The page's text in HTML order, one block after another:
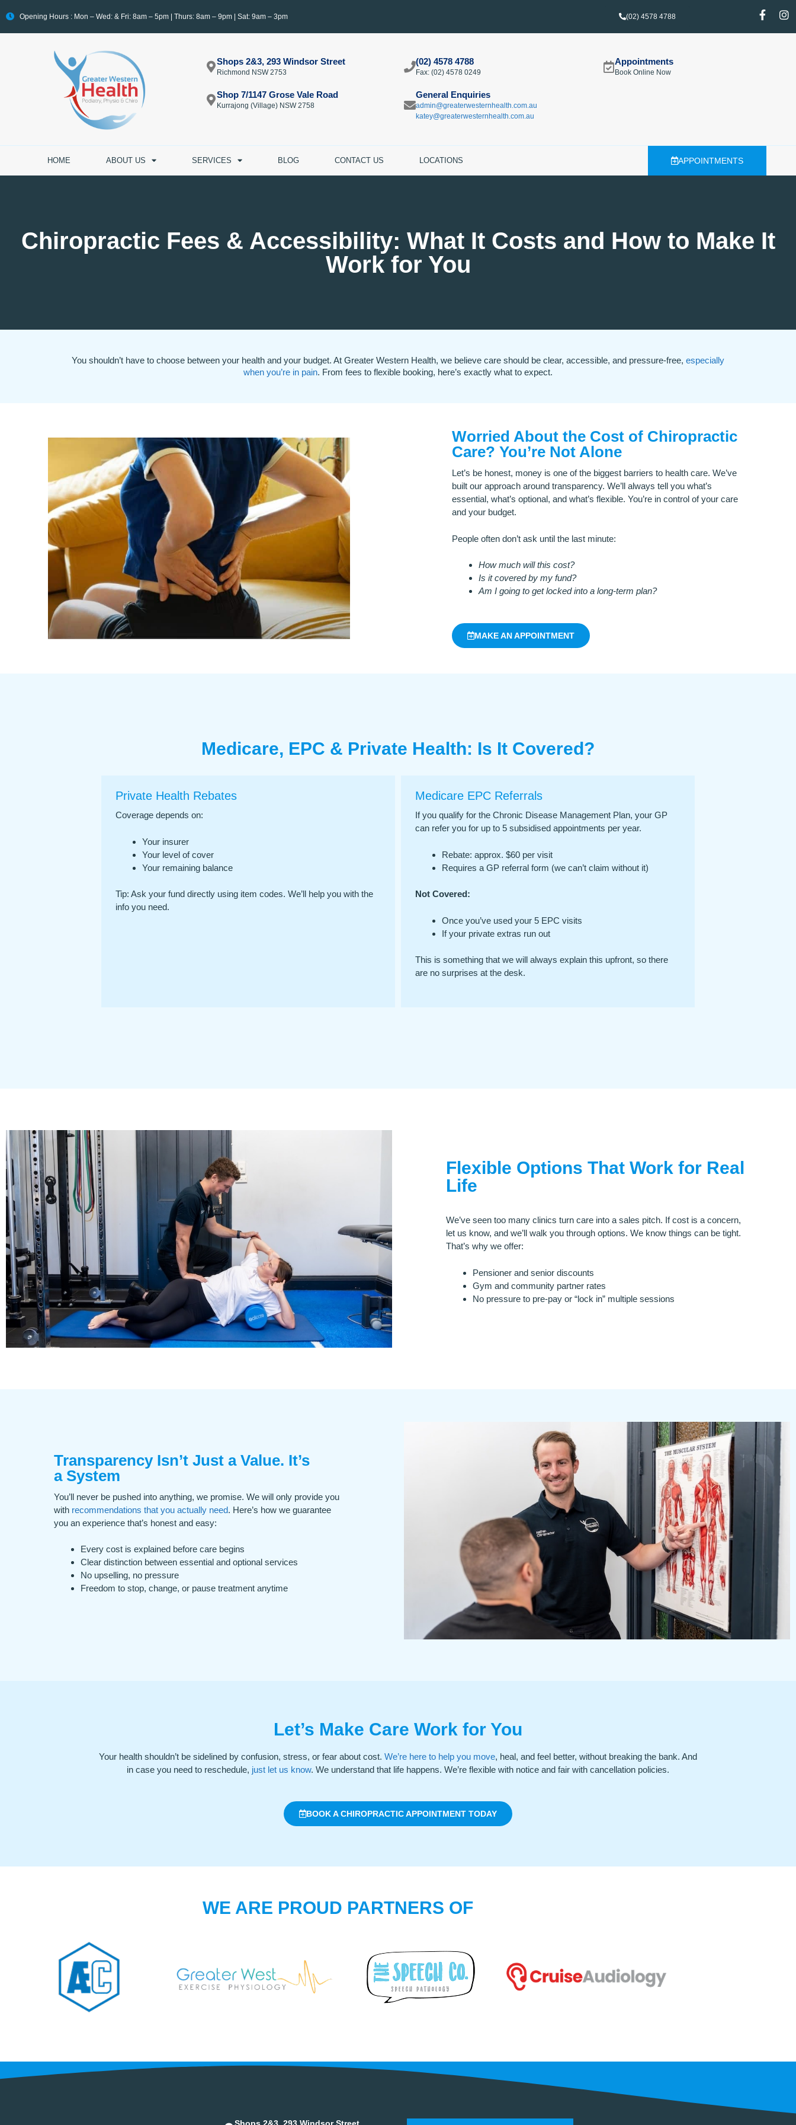
Opening Hours : Mon – Wed: & Fri: 8am – 5pm | Thurs: 8am – 9pm | Sat: 9am – 3pm (02) 4578 4788
Shops 2&3, 293 Windsor Street
Richmond NSW 2753
Shop 7/1147 Grose Vale Road
Kurrajong (Village) NSW 2758
(02) 4578 4788
Fax: (02) 4578 0249​
General Enquiries
admin@greaterwesternhealth.com.au
katey@greaterwesternhealth.com.au
Appointments
Book Online Now
HOME ABOUT US SERVICES BLOG CONTACT US LOCATIONS APPOINTMENTS
Chiropractic Fees & Accessibility: What It Costs and How to Make It
Work for You
You shouldn’t have to choose between your health and your budget. At Greater Western Health, we believe care should be clear, accessible, and pressure-free, especially
when you’re in pain. From fees to flexible booking, here’s exactly what to expect.
Worried About the Cost of Chiropractic
Care? You’re Not Alone
Let’s be honest, money is one of the biggest barriers to health care. We’ve
built our approach around transparency. We’ll always tell you what’s
essential, what’s optional, and what’s flexible. You’re in control of your care
and your budget.
People often don’t ask until the last minute:
How much will this cost?
Is it covered by my fund?
Am I going to get locked into a long-term plan?
MAKE AN APPOINTMENT
Medicare, EPC & Private Health: Is It Covered?
Private Health Rebates
Coverage depends on:
Your insurer
Your level of cover
Your remaining balance
Tip: Ask your fund directly using item codes. We’ll help you with the
info you need.
Medicare EPC Referrals
If you qualify for the Chronic Disease Management Plan, your GP
can refer you for up to 5 subsidised appointments per year.
Rebate: approx. $60 per visit
Requires a GP referral form (we can’t claim without it)
Not Covered:
Once you’ve used your 5 EPC visits
If your private extras run out
This is something that we will always explain this upfront, so there
are no surprises at the desk.
Flexible Options That Work for Real
Life
We’ve seen too many clinics turn care into a sales pitch. If cost is a concern,
let us know, and we’ll walk you through options. We know things can be tight.
That’s why we offer:
Pensioner and senior discounts
Gym and community partner rates
No pressure to pre-pay or “lock in” multiple sessions
Transparency Isn’t Just a Value. It’s
a System
You’ll never be pushed into anything, we promise. We will only provide you
with recommendations that you actually need. Here’s how we guarantee
you an experience that’s honest and easy:
Every cost is explained before care begins
Clear distinction between essential and optional services
No upselling, no pressure
Freedom to stop, change, or pause treatment anytime
Let’s Make Care Work for You
Your health shouldn’t be sidelined by confusion, stress, or fear about cost. We’re here to help you move, heal, and feel better, without breaking the bank. And
in case you need to reschedule, just let us know. We understand that life happens. We’re flexible with notice and fair with cancellation policies.
BOOK A CHIROPRACTIC APPOINTMENT TODAY
WE ARE PROUD PARTNERS OF